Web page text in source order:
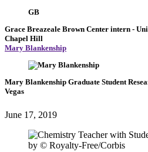
GB
Grace Breazeale Brown Center intern -
Chapel Hill
Mary Blankenship
Mary Blankenship Graduate Student
Vegas
June 17, 2019